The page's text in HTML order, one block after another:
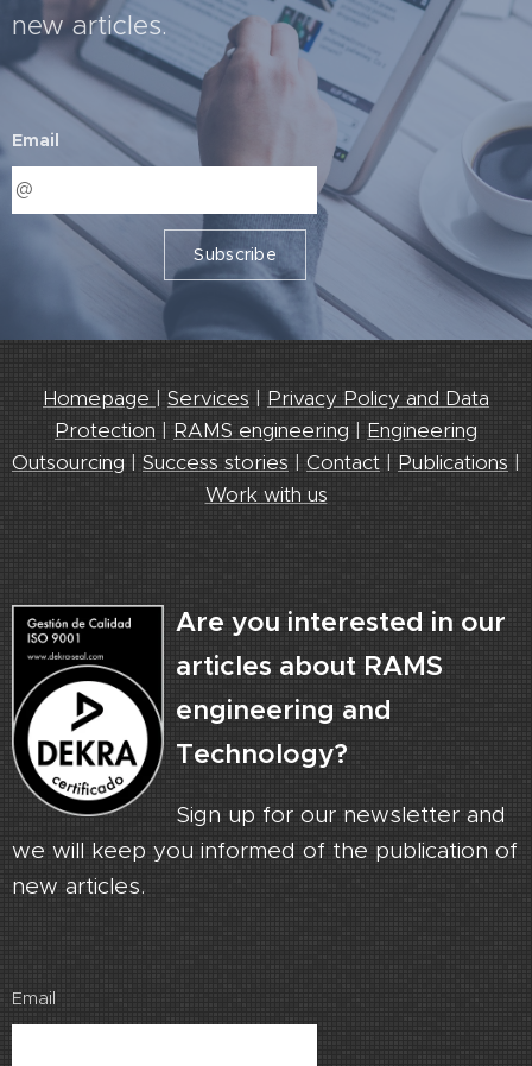
new articles.
Email
Subscribe
Homepage | Services | Privacy Policy and Data
Protection | RAMS engineering | Engineering
Outsourcing | Success stories | Contact | Publications |
Work with us
Are you interested in our
articles about RAMS
engineering and
Technology?
Sign up for our newsletter and
we will keep you informed of the publication of
new articles.
Email